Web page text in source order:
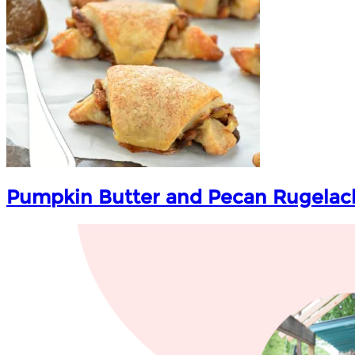
Pumpkin Butter and Pecan